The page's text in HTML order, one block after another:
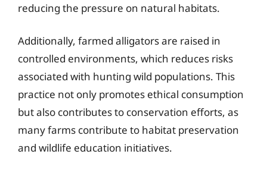
reducing the pressure on natural habitats.
Additionally, farmed alligators are raised in
controlled environments, which reduces risks
associated with hunting wild populations. This
practice not only promotes ethical consumption
but also contributes to conservation efforts, as
many farms contribute to habitat preservation
and wildlife education initiatives.